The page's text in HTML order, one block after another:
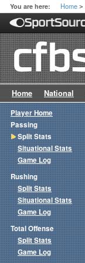
You are here: Home >
Home National
Player Home
Passing
Split Stats
Situational Stats
Game Log
Rushing
Split Stats
Situational Stats
Game Log
Total Offense
Split Stats
Game Log